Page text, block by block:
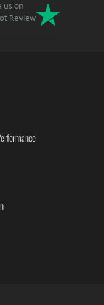
us on
Review